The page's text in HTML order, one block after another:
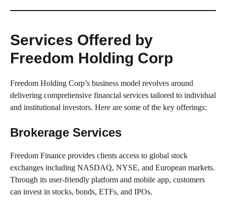
Services Offered by
Freedom Holding Corp
Freedom Holding Corp’s business model revolves around
delivering comprehensive financial services tailored to individual
and institutional investors. Here are some of the key offerings:
Brokerage Services
Freedom Finance provides clients access to global stock
exchanges including NASDAQ, NYSE, and European markets.
Through its user-friendly platform and mobile app, customers
can invest in stocks, bonds, ETFs, and IPOs.